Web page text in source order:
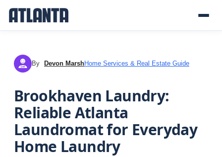
DM By Devon MarshHome Services & Real Estate Guide
Brookhaven Laundry:
Reliable Atlanta
Laundromat for Everyday
Home Laundry